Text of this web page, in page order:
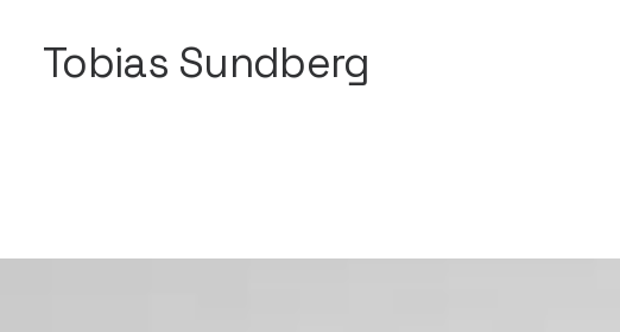
Tobias Sundberg